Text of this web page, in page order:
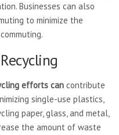
Businesses can also
to minimize the
efforts can contribute
single-use plastics,
paper, glass, and metal,
the amount of waste